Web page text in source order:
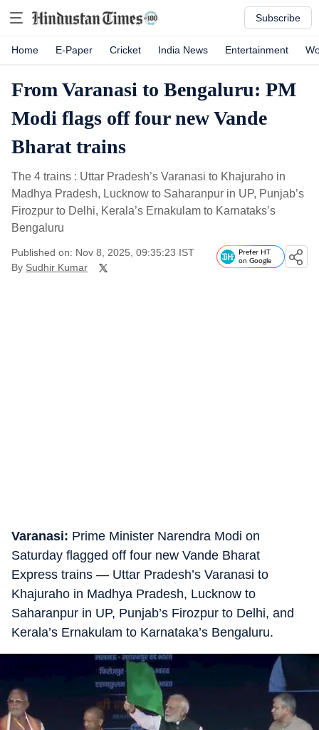
Subscribe
Home E-Paper Cricket India News Entertainment
From Varanasi to Bengaluru: PM
Modi flags off four new Vande
Bharat trains
The 4 trains : Uttar Pradesh’s Varanasi to Khajuraho in
Madhya Pradesh, Lucknow to Saharanpur in UP, Punjab’s
Firozpur to Delhi, Kerala’s Ernakulam to Karnataks’s
Bengaluru
Published on: Nov 8, 2025, 09:35:23 IST
By Sudhir Kumar
Prefer HT
on Google
Varanasi: Prime Minister Narendra Modi on
Saturday flagged off four new Vande Bharat
Express trains — Uttar Pradesh’s Varanasi to
Khajuraho in Madhya Pradesh, Lucknow to
Saharanpur in UP, Punjab’s Firozpur to Delhi, and
Kerala’s Ernakulam to Karnataka’s Bengaluru.